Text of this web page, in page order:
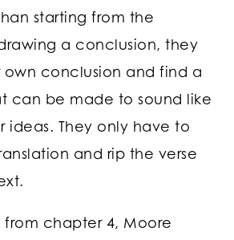
starting from the
a conclusion, they
own conclusion and find a
can be made to sound like
ideas. They only have to
and rip the verse
chapter 4, Moore